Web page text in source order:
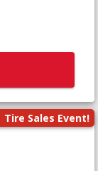
Tire Sales Event!